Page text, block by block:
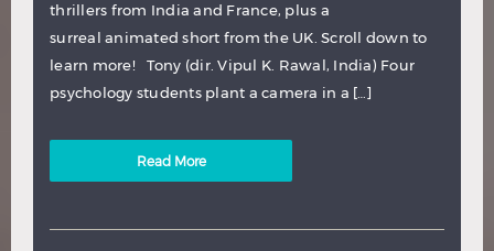
thrillers from India and France, plus a
surreal animated short from the UK. Scroll down to
learn more! Tony (dir. Vipul K. Rawal, India) Four
psychology students plant a camera in a […]
Read More